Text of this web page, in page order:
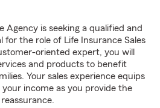
Agency is seeking a qualified and
for the role of Life Insurance Sales
oriented expert, you will
and products to benefit
Your sales experience equips
income as you provide the